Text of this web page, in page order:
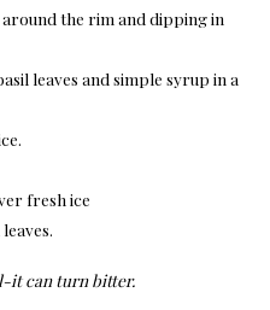
the rim and dipping in
leaves and simple syrup in a
fresh ice
it can turn bitter.